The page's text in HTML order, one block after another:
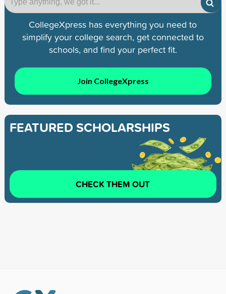
CollegeXpress has everything you need to
simplify your college search, get connected to
schools, and find your perfect fit.
Join CollegeXpress
FEATURED SCHOLARSHIPS
CHECK THEM OUT